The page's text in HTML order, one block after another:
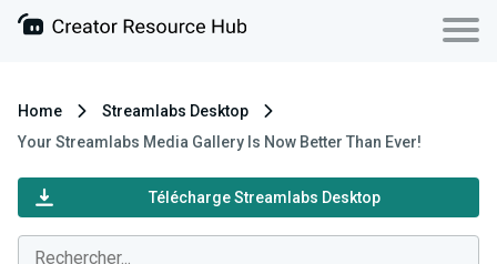
Home
Streamlabs Desktop
Your Streamlabs Media Gallery Is Now Better Than Ever!
Télécharge Streamlabs Desktop